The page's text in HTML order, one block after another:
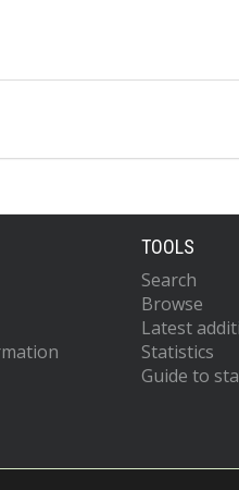
TOOLS
Search
Browse
Latest
Statistics
Guide to